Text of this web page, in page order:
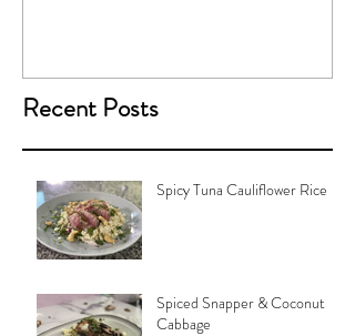
Recent Posts
Spicy Tuna Cauliflower Rice
Spiced Snapper & Coconut
Cabbage